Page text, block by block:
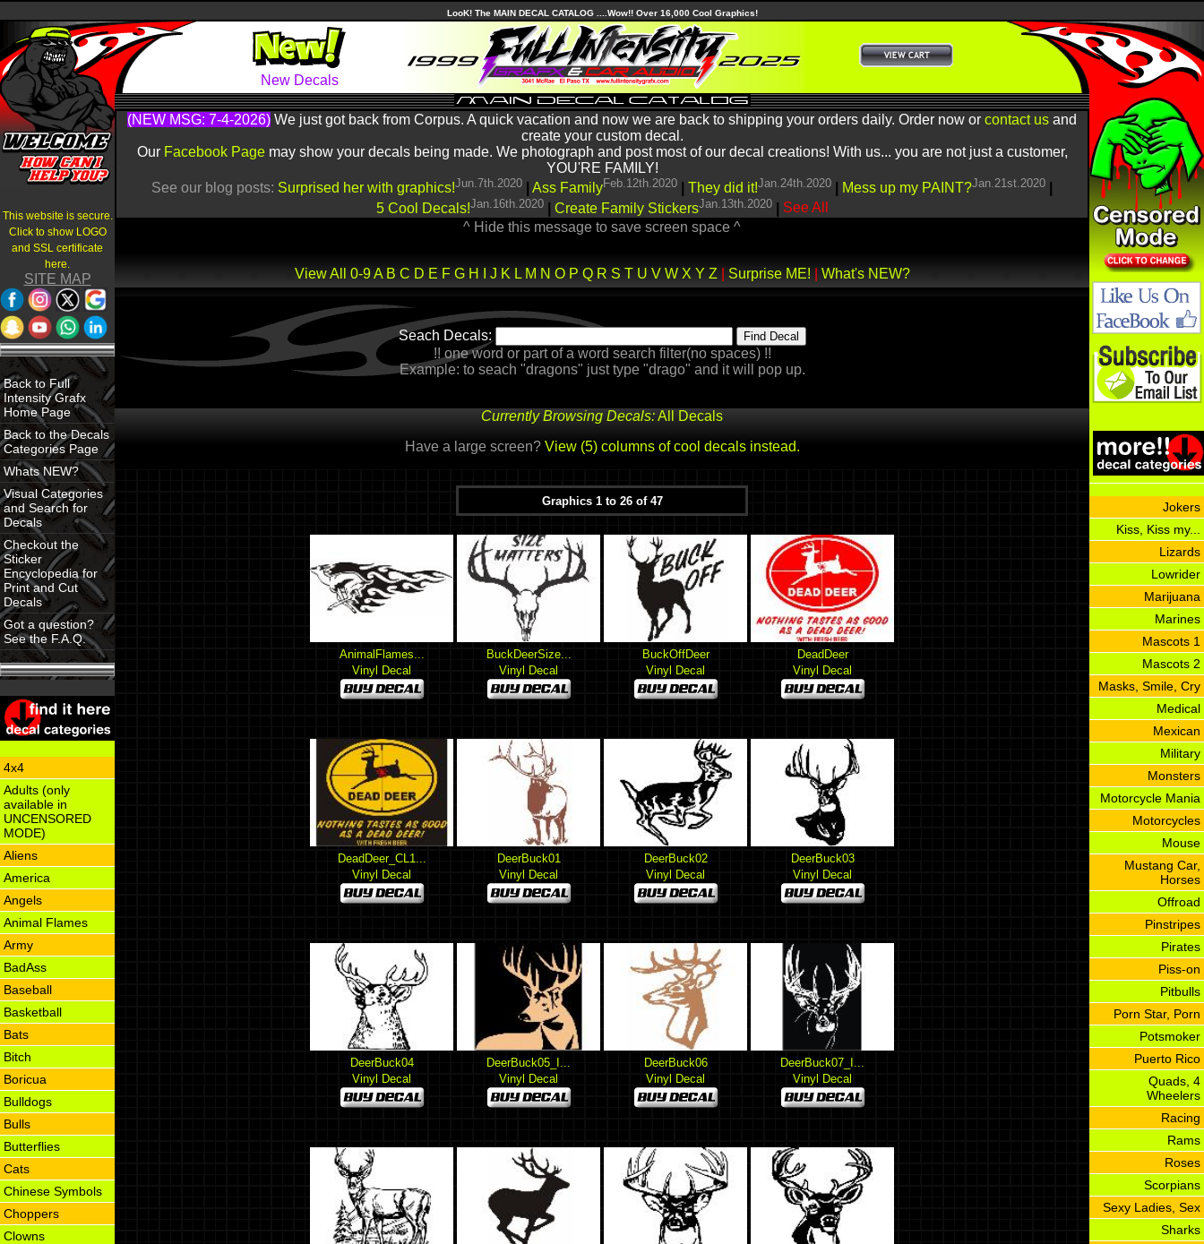
LooK! The MAIN DECAL CATALOG ....Wow!! Over 16,000 Cool Graphics!
New Decals
This website is secure.
Click to show LOGO
and SSL certificate
here.
SITE MAP
Back to Full
Intensity Grafx
Home Page
Back to the Decals
Categories Page
Whats NEW?
Visual Categories
and Search for
Decals
Checkout the
Sticker
Encyclopedia for
Print and Cut
Decals
Got a question?
See the F.A.Q.
4x4
Adults (only
available in
UNCENSORED
MODE)
Aliens
America
Angels
Animal Flames
Army
BadAss
Baseball
Basketball
Bats
Bitch
Boricua
Bulldogs
Bulls
Butterflies
Cats
Chinese Symbols
Choppers
Clowns
(NEW MSG: 7-4-2026) We just got back from Corpus. A quick vacation and now we are back to shipping your orders daily. Order now or contact us and
create your custom decal.
Our Facebook Pagemay show your decals being made. We photograph and post most of our decal creations! With us... you are not just a customer,
YOU'RE FAMILY!
See our blog posts: Surprised her with graphics!Jun.7th.2020 Ass FamilyFeb.12th.2020 They did it!Jan.24th.2020 Mess up my PAINT?Jan.21st.2020
5 Cool Decals!Jan.16th.2020 Create Family StickersJan.13th.2020
See All
^ Hide this message to save screen space ^
View All 0-9 A B C D E F G H J K L M N O P Q R S T U V W X Y Z Surprise ME! What's NEW?
Seach Decals:
!! one word or part of a word search filter(no spaces) !!
Example: to seach "dragons" just type "drago" and it will pop up.
Currently Browsing Decals:All Decals
Have a large screen? View (5) columns of cool decals instead.
Graphics 1 to 26 of 47
AnimalFlames...
Vinyl Decal
BuckDeerSize...
Vinyl Decal
BuckOffDeer
Vinyl Decal
DeadDeer
Vinyl Decal
DeadDeer_CL1...
Vinyl Decal
DeerBuck01
Vinyl Decal
DeerBuck02
Vinyl Decal
DeerBuck03
Vinyl Decal
DeerBuck04
Vinyl Decal
DeerBuck05_I...
Vinyl Decal
DeerBuck06
Vinyl Decal
DeerBuck07_I...
Vinyl Decal
Jokers
Kiss, Kiss my...
Lizards
Lowrider
Marijuana
Marines
Mascots 1
Mascots 2
Masks, Smile, Cry
Medical
Mexican
Military
Monsters
Motorcycle Mania
Motorcycles
Mouse
Mustang Car,
Horses
Offroad
Pinstripes
Pirates
Piss-on
Pitbulls
Porn Star, Porn
Potsmoker
Puerto Rico
Quads, 4
Wheelers
Racing
Rams
Roses
Scorpians
Sexy Ladies, Sex
Sharks